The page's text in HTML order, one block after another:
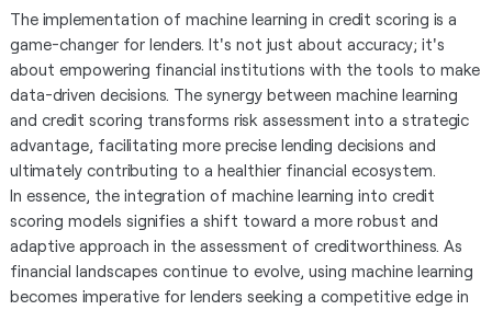
The implementation of machine learning in credit scoring is a
game-changer for lenders. It's not just about accuracy; it's
about empowering financial institutions with the tools to make
data-driven decisions. The synergy between machine learning
and credit scoring transforms risk assessment into a strategic
advantage, facilitating more precise lending decisions and
ultimately contributing to a healthier financial ecosystem.
In essence, the integration of machine learning into credit
scoring models signifies a shift toward a more robust and
adaptive approach in the assessment of creditworthiness. As
financial landscapes continue to evolve, using machine learning
becomes imperative for lenders seeking a competitive edge in